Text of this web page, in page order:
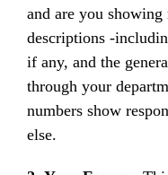
and are you
descriptions -
if any, and the
through your
numbers show
else.